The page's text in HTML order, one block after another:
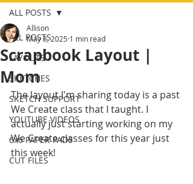
ALL POSTS
LAYOUTS
SKETCHES
SKETCH SUPPORT
YOUTUBE VIDEOS
6x6 PAPER PADS
CUT FILES
ALL POSTS
Scrapbook Layout |
Mom
Allison
May 8, 2025 1 min read
The layout I'm sharing today is a past
We Create class that I taught. I
actually just starting working on my
We Create classes for this year just
this week!